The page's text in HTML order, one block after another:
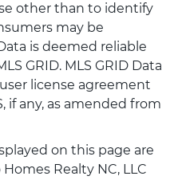
other than to identify
may be
is deemed reliable
GRID. MLS GRID Data
license agreement
if any, as amended from
on this page are
Realty NC, LLC